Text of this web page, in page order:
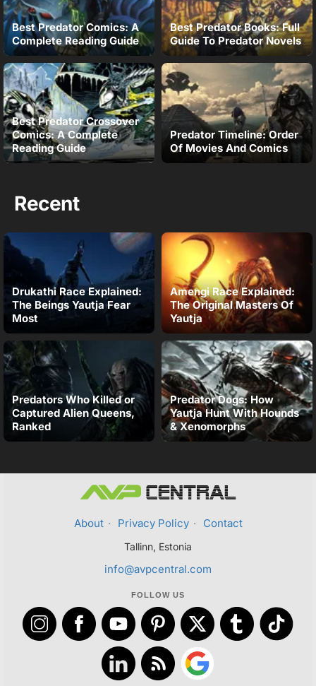
Best Predator Comics: A
Complete Reading Guide
Best Predator Books: Full
Guide To Predator Novels
Best Predator Crossover
Comics: A Complete
Reading Guide
Predator Timeline: Order
Of Movies And Comics
Recent
Drukathi Race Explained:
The Beings Yautja Fear
Most
Amengi Race Explained:
The Original Masters Of
Yautja
Predators Who Killed or
Captured Alien Queens,
Ranked
Predator Dogs: How
Yautja Hunt With Hounds
& Xenomorphs
About · Privacy Policy · Contact
Tallinn, Estonia
info@avpcentral.com
FOLLOW US